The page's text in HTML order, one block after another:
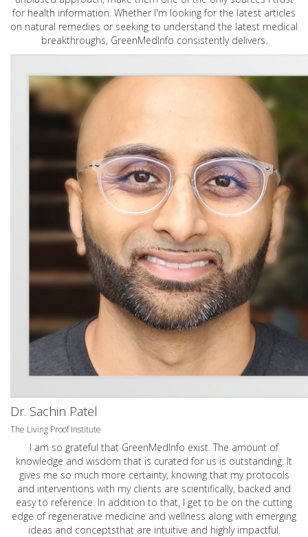
for health information. Whether I'm looking for the latest articles
on natural remedies or seeking to understand the latest medical
breakthroughs, GreenMedInfo consistently delivers.
Dr. Sachin Patel
The Living Proof Institute
I am so grateful that GreenMedInfo exist. The amount of
knowledge and wisdom that is curated for us is outstanding. It
gives me so much more certainty, knowing that my protocols
and interventions with my clients are scientifically, backed and
easy to reference. In addition to that, I get to be on the cutting
edge of regenerative medicine and wellness along with emerging
ideas and conceptsthat are intuitive and highly impactful.